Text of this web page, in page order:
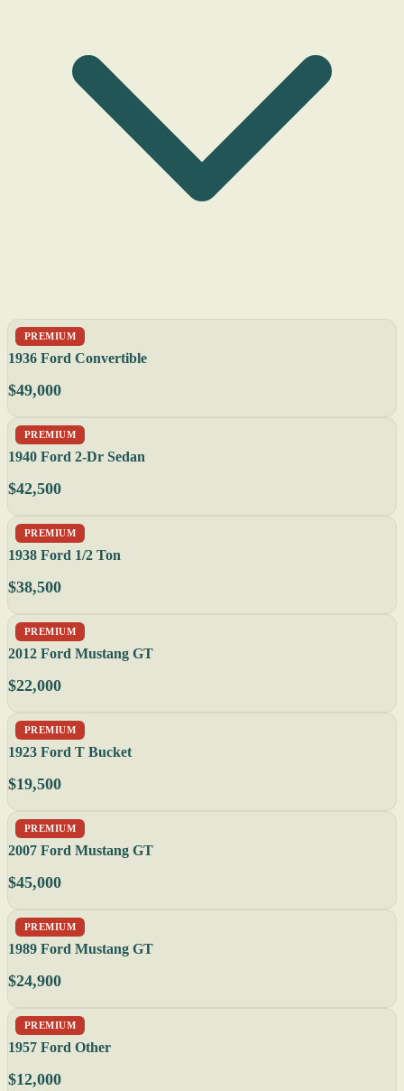
PREMIUM
1936 Ford Convertible
$49,000
PREMIUM
1940 Ford 2-Dr Sedan
$42,500
PREMIUM
1938 Ford 1/2 Ton
$38,500
PREMIUM
2012 Ford Mustang GT
$22,000
PREMIUM
1923 Ford T Bucket
$19,500
PREMIUM
2007 Ford Mustang GT
$45,000
PREMIUM
1989 Ford Mustang GT
$24,900
PREMIUM
1957 Ford Other
$12,000